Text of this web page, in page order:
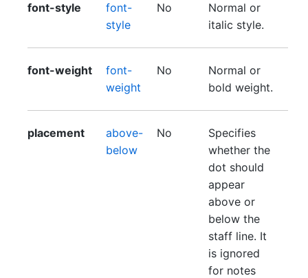
font-style
font-
style
No
Normal or
italic style.
font-weight
font-
weight
No
Normal or
bold weight.
placement
above-
below
No
Specifies
whether the
dot should
appear
above or
below the
staff line. It
is ignored
for notes